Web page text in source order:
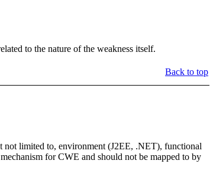
to the nature of the weakness itself.
Back to top
not limited to, environment (J2EE, .NET), functional
for CWE and should not be mapped to by